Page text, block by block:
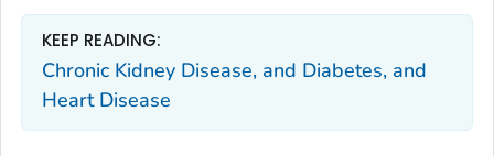
KEEP READING:
Chronic Kidney Disease, and Diabetes, and
Heart Disease